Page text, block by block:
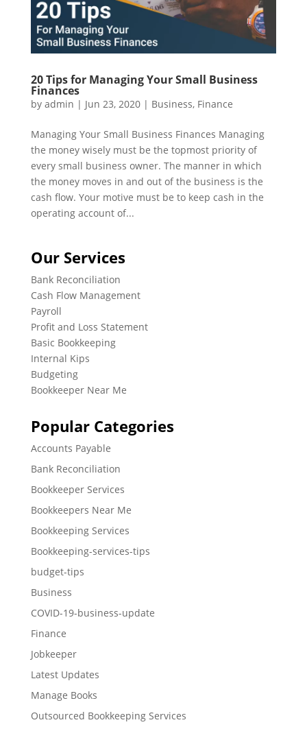
20 Tips for Managing Your Small Business
Finances
by admin | Jun 23, 2020| Business, Finance
Managing Your Small Business Finances Managing
the money wisely must be the topmost priority of
every small business owner. The manner in which
the money moves in and out of the business is the
cash flow. Your motive must be to keep cash in the
operating account of...
Our Services
Bank Reconciliation
Cash Flow Management
Payroll
Profit and Loss Statement
Basic Bookkeeping
Internal Kips
Budgeting
Bookkeeper Near Me
Popular Categories
Accounts Payable
Bank Reconciliation
Bookkeeper Services
Bookkeepers Near Me
Bookkeeping Services
Bookkeeping-services-tips
budget-tips
Business
COVID-19-business-update
Finance
Jobkeeper
Latest Updates
Manage Books
Outsourced Bookkeeping Services